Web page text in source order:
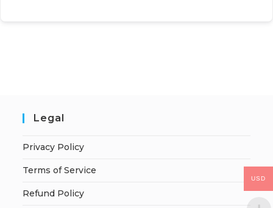
Legal
Privacy Policy
Terms of Service
Refund Policy
USD